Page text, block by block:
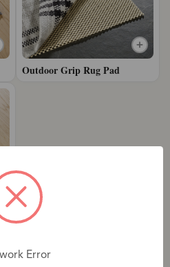
Outdoor Grip Rug Pad
Error